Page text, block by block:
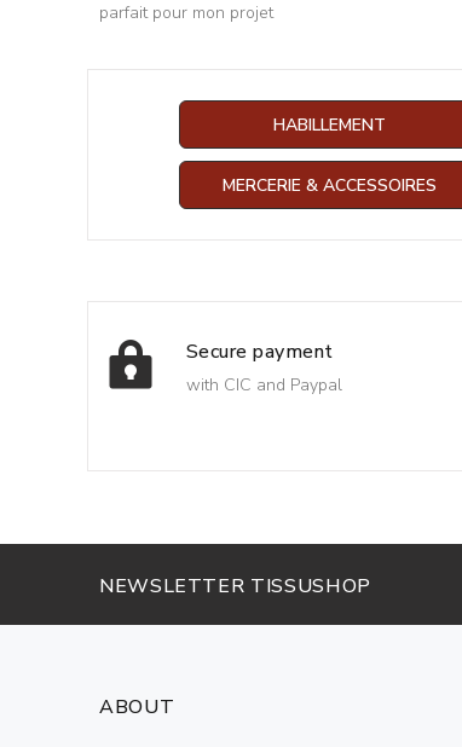
parfait pour mon projet
HABILLEMENT
MERCERIE & ACCESSOIRES
Secure payment
with CIC and Paypal
NEWSLETTER TISSUSHOP
ABOUT